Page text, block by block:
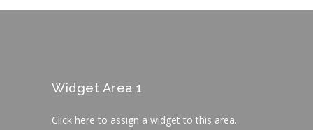
Widget Area 1
Click here to assign a widget to this area.